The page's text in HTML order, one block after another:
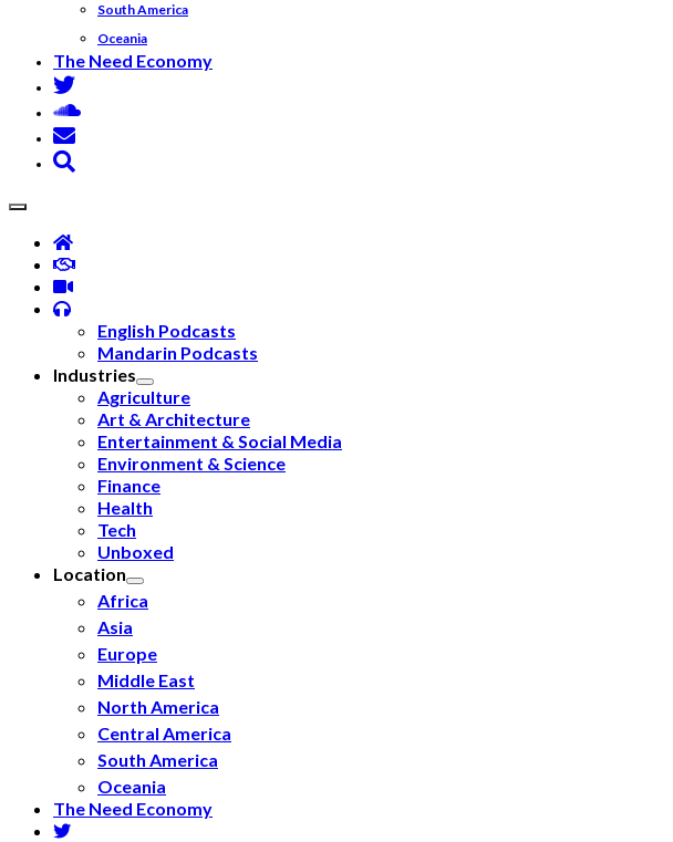
South America
Oceania
The Need Economy
English Podcasts
Mandarin Podcasts
Industries
Agriculture
Art & Architecture
Entertainment & Social Media
Environment & Science
Finance
Health
Tech
Unboxed
Location
Africa
Asia
Europe
Middle East
North America
Central America
South America
Oceania
The Need Economy